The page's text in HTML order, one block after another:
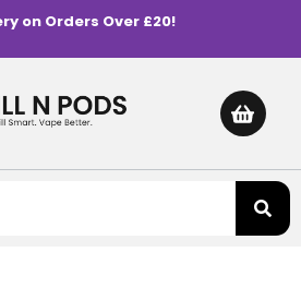
on Orders Over £20!